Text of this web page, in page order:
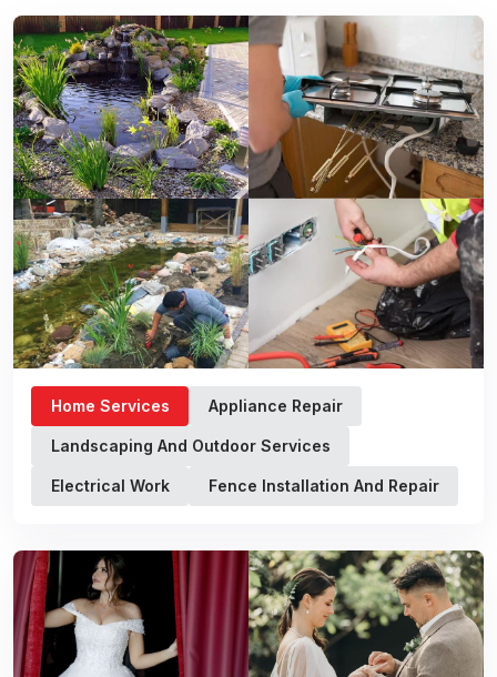
Home Services Appliance Repair
Landscaping And Outdoor Services
Electrical Work Fence Installation And Repair